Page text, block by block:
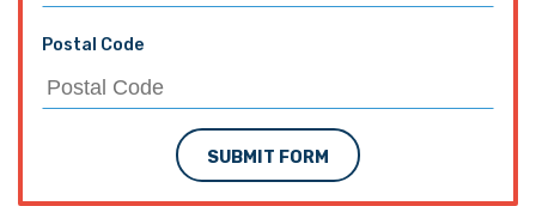
Postal Code
SUBMIT FORM